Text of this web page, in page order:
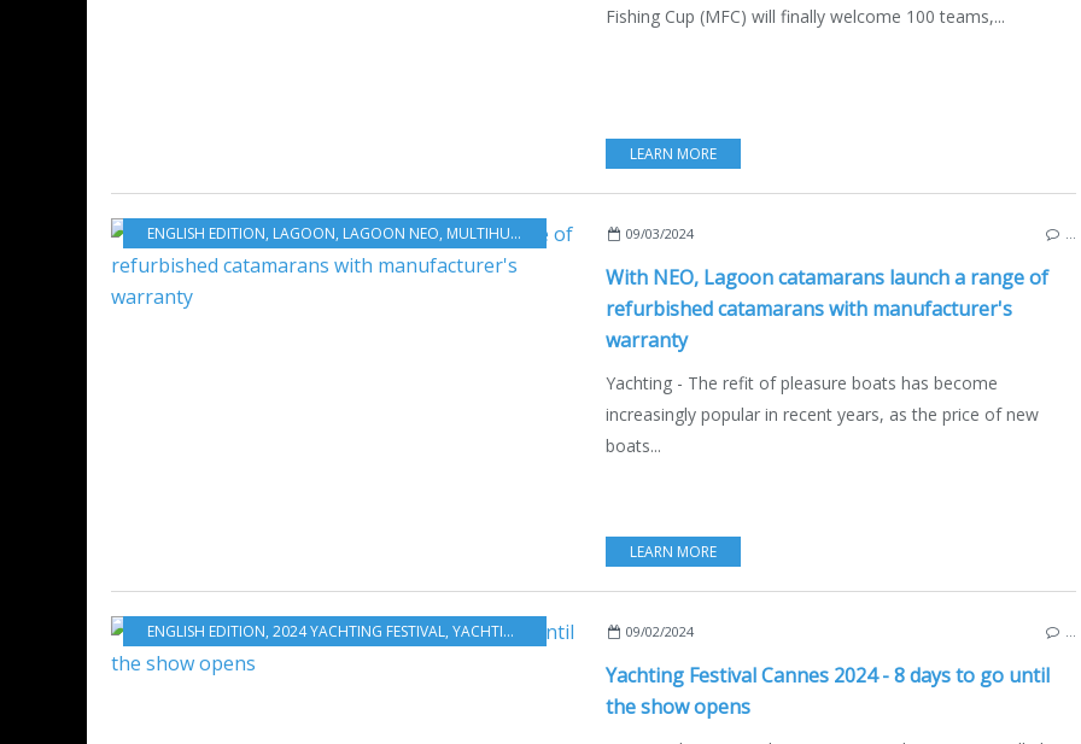
Fishing Cup (MFC) will finally welcome 100 teams,...
LEARN MORE
ENGLISH EDITION, LAGOON, LAGOON NEO, MULTIHULLS CATAMARANS,LAGOON 620 ECONOMY - SHIPYARDS -
09/03/2024
With NEO, Lagoon catamarans launch a range of
refurbished catamarans with manufacturer's
warranty
Yachting - The refit of pleasure boats has become
increasingly popular in recent years, as the price of new
boats...
LEARN MORE
ENGLISH EDITION, 2024 YACHTING FESTIVAL, YACHTING NAUTISM BOAT SHOWS - EXHIBITIONS - YACHTING ECONOMY
09/02/2024
Yachting Festival Cannes 2024 - 8 days to go until
the show opens